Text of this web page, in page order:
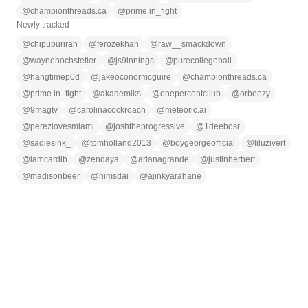
@championthreads.ca @prime.in_fight
Newly tracked
@chipupurirah @ferozekhan @raw__smackdown
@waynehochstetler @js9innings @purecollegeball
@ hangtimep0d @jakeoconormcguire @championthreads.ca
@prime.in_fight @akademiks @onepercentcllub @orbeezy
@9magtv @carolinacockroach @meteoric.ai
@perezlovesmiami @joshtheprogressive @1deebosr
@sadiesink_ @tomholland2013 @ boygeorgeofficial @ liluzivert
@iamcardib @zendaya @arianagrande @justinherbert
@madisonbeer @nimsdai @ajinkyarahane